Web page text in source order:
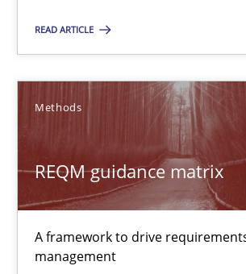
READ ARTICLE
Methods
REQM guidance matrix
A framework to drive
management
Functional Requirements and their
What are the levels of granularity of
Methods
Guilherme Siqueira Simões
Carlos Eduardo Vazquez
21.02.2017